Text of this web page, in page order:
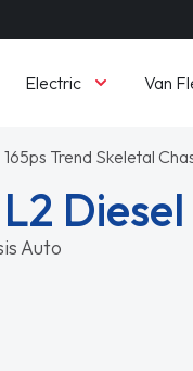
Electric Van
Trend Skeletal
Auto